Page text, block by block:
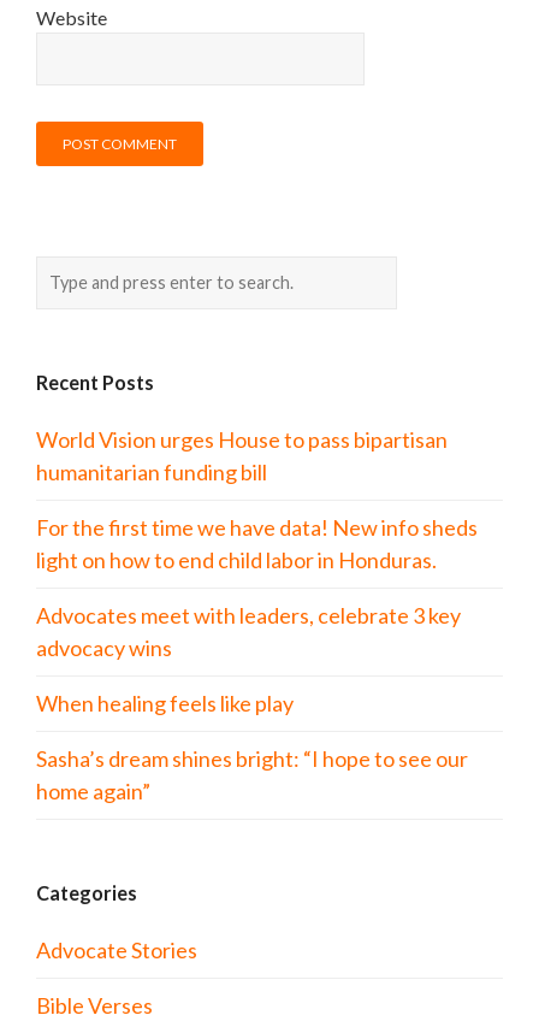
Website
Recent Posts
World Vision urges House to pass bipartisan
humanitarian funding bill
For the first time we have data! New info sheds
light on how to end child labor in Honduras.
Advocates meet with leaders, celebrate 3 key
advocacy wins
When healing feels like play
Sasha’s dream shines bright: “I hope to see our
home again”
Categories
Advocate Stories
Bible Verses